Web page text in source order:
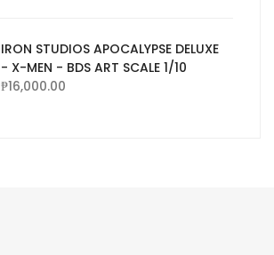
IRON STUDIOS APOCALYPSE DELUXE
- X-MEN - BDS ART SCALE 1/10
₱16,000.00